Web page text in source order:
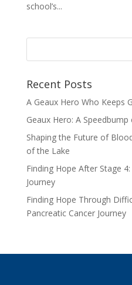
school’s...
Recent Posts
A Geaux Hero Who Keeps
Geaux Hero: A
Shaping the Future of
of the Lake
Finding Hope After Stage 4:
Journey
Finding Hope Through
Pancreatic Cancer Journey